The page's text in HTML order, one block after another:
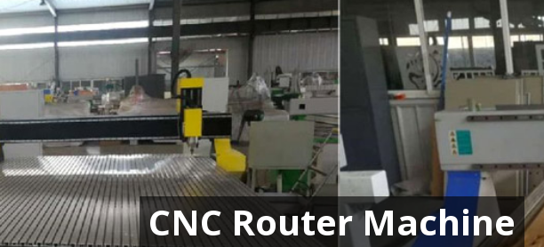
CNC Router Machine